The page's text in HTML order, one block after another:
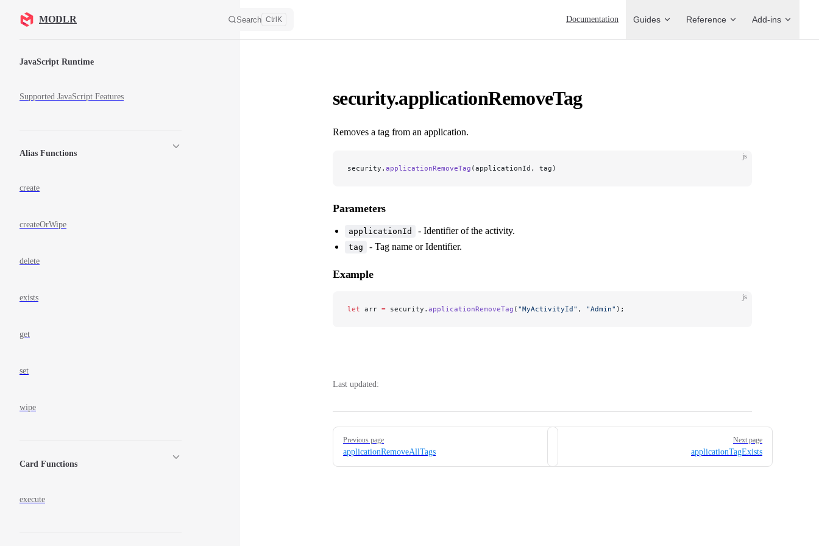
Skip to content
MODLR Search Ctrl K Documentation Guides Reference Add-ins
JavaScript Runtime
Supported JavaScript Features
Alias Functions
create
createOrWipe
delete
exists
get
set
wipe
Card Functions
execute
security.applicationRemoveTag
Removes a tag from an application.
js
security. applicationRemoveTag (applicationId, tag)
Parameters
applicationId - Identifier of the activity.
tag - Tag name or Identifier.
Example
js
let arr = security. applicationRemoveTag ( "MyActivityId" , "Admin" );
Last updated:
Pager
Previous page
applicationRemoveAllTags
Next page
applicationTagExists